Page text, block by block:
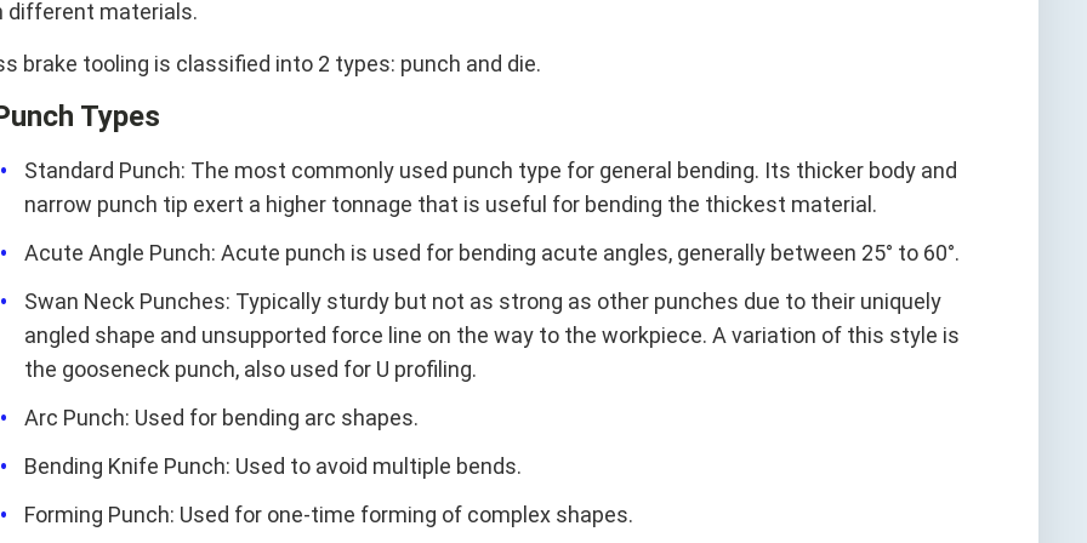
different materials.
brake tooling is classified into 2 types: punch and die.
Types
Standard Punch: The most commonly used punch type for general bending. Its thicker body and
narrow punch tip exert a higher tonnage that is useful for bending the thickest material.
Acute Angle Punch: Acute punch is used for bending acute angles, generally between 25° to 60°.
Swan Neck Punches: Typically sturdy but not as strong as other punches due to their uniquely
angled shape and unsupported force line on the way to the workpiece. A variation of this style is
the gooseneck punch, also used for U profiling.
Arc Punch: Used for bending arc shapes.
Bending Knife Punch: Used to avoid multiple bends.
Forming Punch: Used for one-time forming of complex shapes.